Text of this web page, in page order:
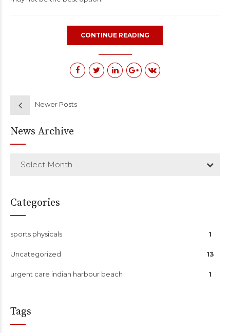
CONTINUE READING
Newer Posts
News Archive
Select Month
Categories
sports physicals 1
Uncategorized 13
urgent care indian harbour beach 1
Tags